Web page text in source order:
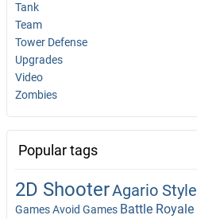
Tank
Team
Tower Defense
Upgrades
Video
Zombies
Popular tags
2D ShooterAgario Style
GamesAvoid Games Battle Royale